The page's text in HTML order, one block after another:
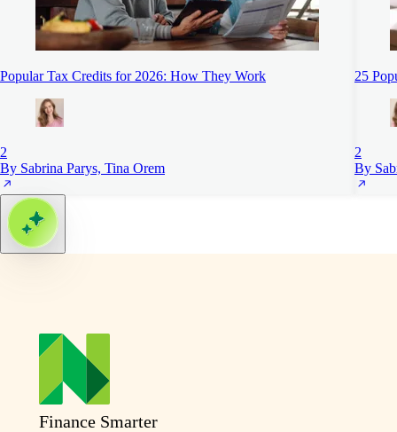
Popular Tax Credits for 2026: How They Work
2
By Sabrina Parys, Tina Orem
25
2
By
Finance Smarter